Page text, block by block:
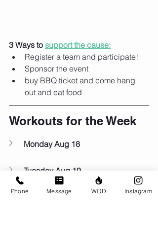
3 Ways to support the cause:
Register a team and participate!
Sponsor the event
buy BBQ ticket and come hang
out and eat food
Workouts for the Week
Monday Aug 18
Tuesday Aug 19
Wednesday Aug 20
Phone Message WOD Instagram